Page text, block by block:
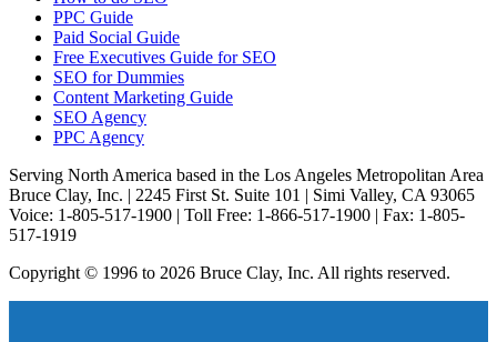
PPC Guide
Paid Social Guide
Free Executives Guide for SEO
SEO for Dummies
Content Marketing Guide
SEO Agency
PPC Agency
Serving North America based in the Los Angeles Metropolitan Area
Bruce Clay, Inc. | 2245 First St. Suite 101 | Simi Valley, CA 93065
Voice: 1-805-517-1900 | Toll Free: 1-866-517-1900 | Fax: 1-805-
517-1919
Copyright © 1996 to 2026 Bruce Clay, Inc. All rights reserved.